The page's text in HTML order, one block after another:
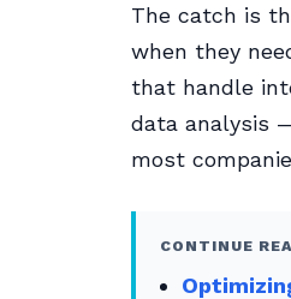
The catch is
when they
that handle
data analysis
most
CONTINUE